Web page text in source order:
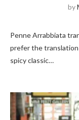
by
Penne Arrabbiata
prefer the translation
spicy classic…